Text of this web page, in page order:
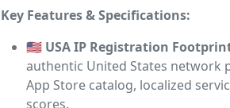
Key Features & Specifications:
🇺🇸 USA IP Registration
authentic United States network
App Store catalog, localized
scores.